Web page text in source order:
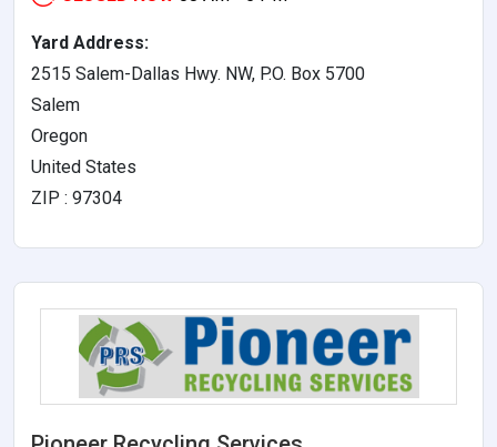
Yard Address:
2515 Salem-Dallas Hwy. NW, P.O. Box 5700
Salem
Oregon
United States
ZIP : 97304